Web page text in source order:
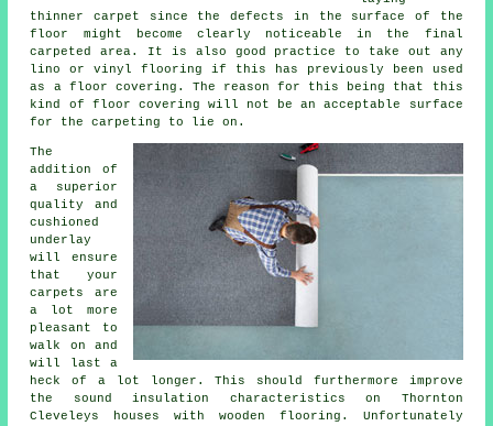
thinner carpet since the defects in the surface of the
floor might become clearly noticeable in the final
carpeted area. It is also good practice to take out any
lino or vinylflooring if this has previously been used
as a floor covering. The reason for this being that this
kind of floor covering will not be an acceptable surface
for the carpeting to lie on.
The
addition of
a superior
quality and
cushioned
underlay
will ensure
that your
carpets are
a lot more
pleasant to
walk on and
will last a
heck of a lot longer. This should furthermore improve
the sound insulation characteristics on Thornton
Cleveleys houses with wooden flooring. Unfortunately